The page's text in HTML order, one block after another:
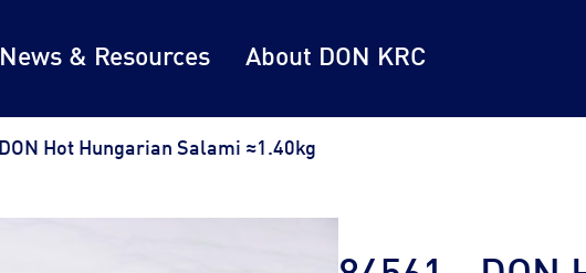
News & Resources About DON KRC
DON Hot Hungarian Salami ≈1.40kg